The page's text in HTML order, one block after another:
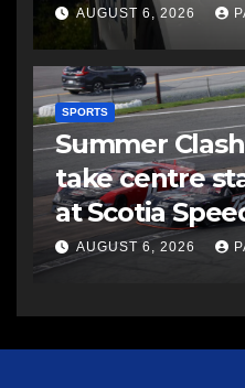
AUGUST 6, 2026
SPORTS
Summer
take centre
at Scotia
AUGUST 6, 2026